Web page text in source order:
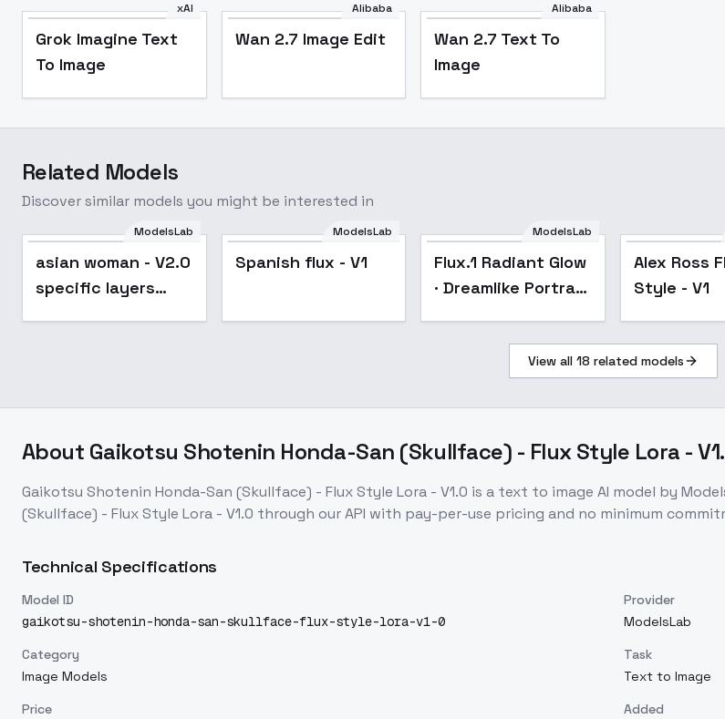
xAI
Grok Imagine Text
To Image
Alibaba
Wan 2.7 Image Edit
Alibaba
Wan 2.7 Text To
Image
Related Models
Discover similar models you might be interested in
ModelsLab
asian woman - V2.0
specific layers
ModelsLab
Spanish flux - V1
ModelsLab
Flux.1 Radiant Glow
· Dreamlike Portrait
Alex Ross
Style - V1
View all 18 related models
About Gaikotsu Shotenin Honda-San (Skullface) - Flux Style Lora -
Gaikotsu Shotenin Honda-San (Skullface) - Flux Style Lora - V1.0 is a text to image AI model by
(Skullface) - Flux Style Lora - V1.0 through our API with pay-per-use pricing and no minimum
Technical Specifications
Model ID
gaikotsu-shotenin-honda-san-skullface-flux-style-lora-v1-0
Provider
ModelsLab
Category
Image Models
Task
Text to Image
Price
Added